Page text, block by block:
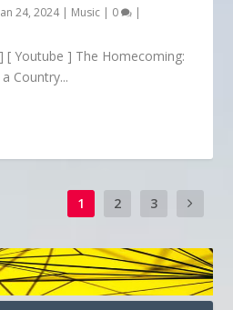
24, 2024| Music | 0 |
[ Youtube ] The Homecoming:
a Country...
1 2 3